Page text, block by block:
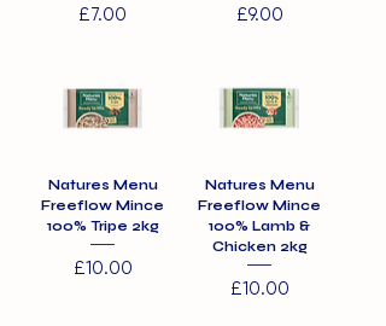
Price
£7.00 Price
£9.00
Natures Menu
Freeflow Mince
100% Tripe 2kg
Price
£10.00
Natures Menu
Freeflow Mince
100% Lamb &
Chicken 2kg
Price
£10.00